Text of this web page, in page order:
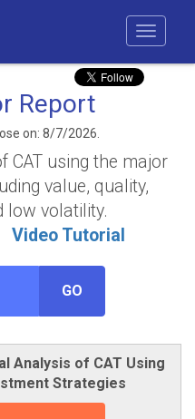
Report
on: 8/7/2026.
CAT using the major
value, quality,
low volatility.
Video Tutorial
GO
Analysis of CAT Using
Strategies